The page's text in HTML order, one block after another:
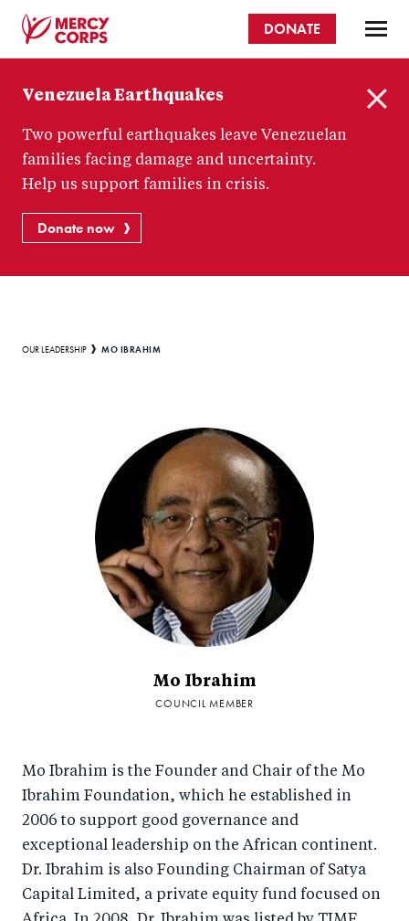
content
Corps
DONATE
Venezuela Earthquakes
Two powerful earthquakes leave Venezuelan
families facing damage and uncertainty.
Help us support families in crisis.
Donate now
Breadcrumb
OUR LEADERSHIP MO IBRAHIM
Mo Ibrahim
COUNCIL MEMBER
Mo Ibrahim is the Founder and Chair of the Mo
Ibrahim Foundation, which he established in
2006 to support good governance and
exceptional leadership on the African continent.
Dr. Ibrahim is also Founding Chairman of Satya
Capital Limited, a private equity fund focused on